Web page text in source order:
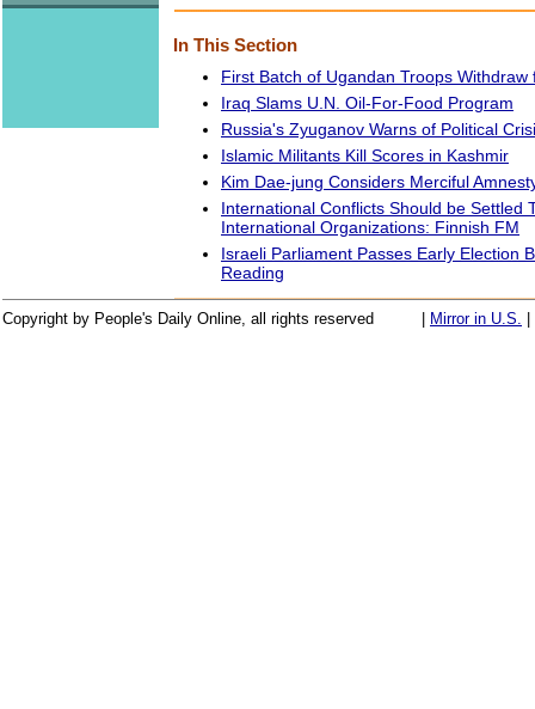
In This Section
First Batch of Ugandan Troops Withdraw
Iraq Slams U.N. Oil-For-Food Program
Russia's Zyuganov Warns of Political
Islamic Militants Kill Scores in Kashmir
Kim Dae-jung Considers Merciful
International Conflicts Should be Settled
International Organizations: Finnish FM
Israeli Parliament Passes Early Election
Reading
Copyright by People's Daily Online, all rights reserved Mirror in U.S.